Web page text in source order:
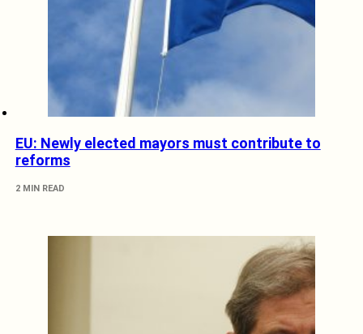
EU: Newly elected mayors must contribute to
reforms
2 MIN READ